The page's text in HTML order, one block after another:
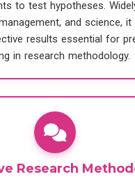
to test hypotheses.
and science, it
results essential for
in research methodology.
Research